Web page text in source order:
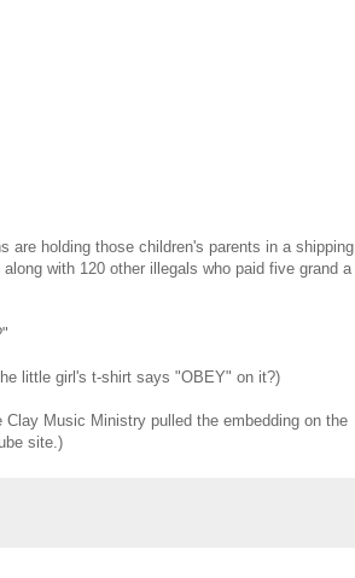
are holding those children's parents in a shipping
with 120 other illegals who paid five grand a
little girl's t-shirt says "OBEY" on it?)
Music Ministry pulled the embedding on the
site.)